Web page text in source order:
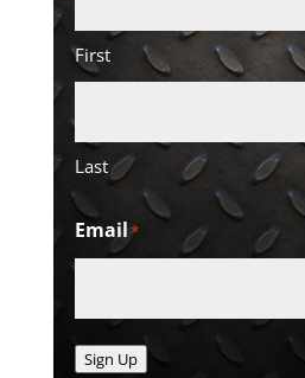
First
Last
Email*
Sign Up